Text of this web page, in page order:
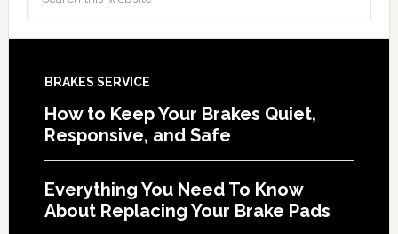
BRAKES SERVICE
How to Keep Your Brakes Quiet,
Responsive, and Safe
Everything You Need To Know
About Replacing Your Brake Pads